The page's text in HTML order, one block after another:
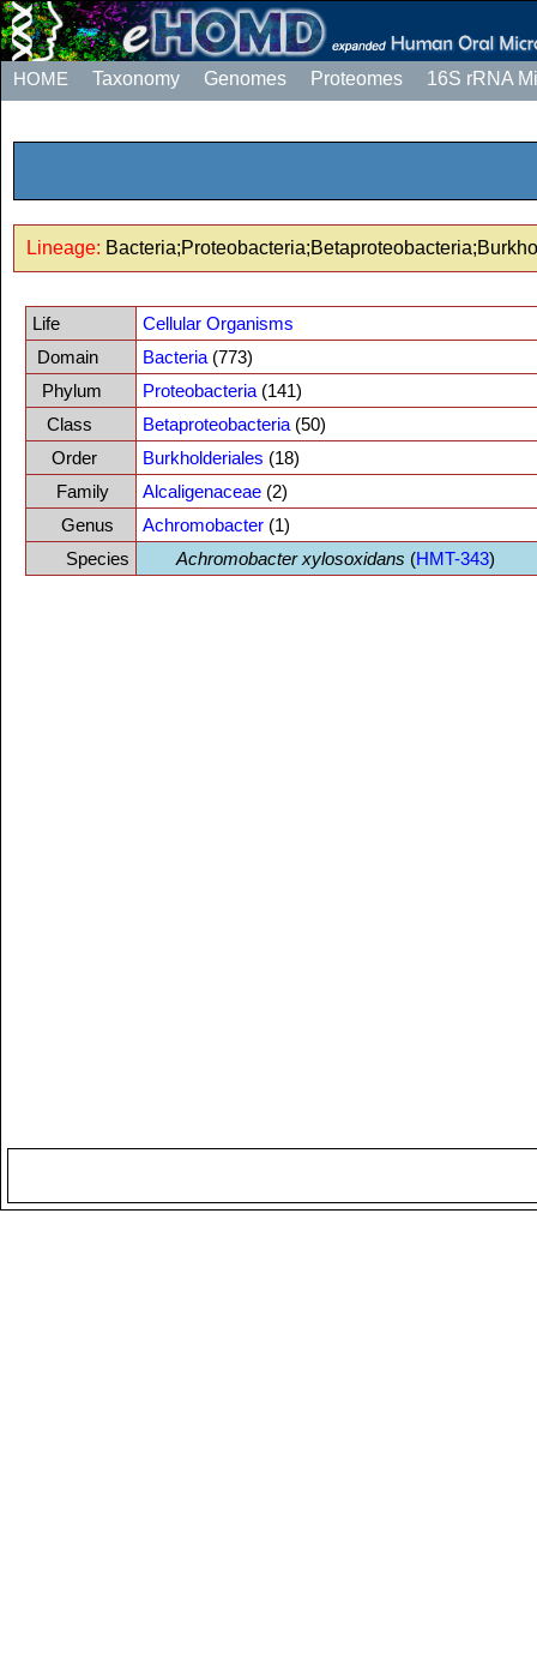
HOME Taxonomy Genomes Proteomes 16S rRNA
Lineage:
Life
Cellular Organisms
Domain
Bacteria (773)
Phylum
Proteobacteria (141)
Class
Betaproteobacteria (50)
Order
Burkholderiales (18)
Family
Alcaligenaceae (2)
Genus
Achromobacter (1)
Species
Achromobacter xylosoxidans (HMT-343)